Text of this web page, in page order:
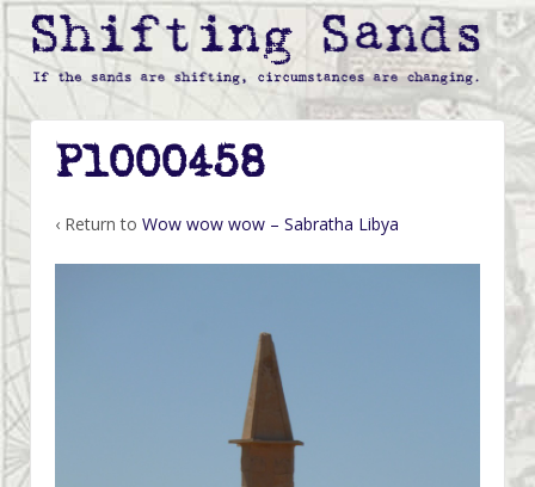
P1000458
‹ Return to Wow wow wow – Sabratha Libya